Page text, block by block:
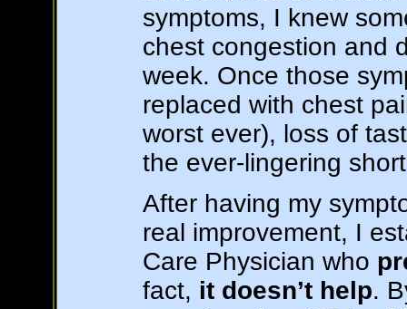
symptoms, I knew
chest congestion and
week. Once those
replaced with chest
worst ever), loss of
the ever-lingering
After having my
real improvement, I
Care Physician who
fact, it doesn’t help.